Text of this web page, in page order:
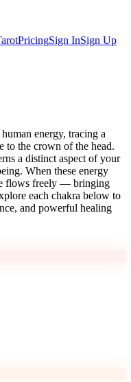
PricingSign InSign Up
energy, tracing a
to the crown of the head.
a distinct aspect of your
When these energy
flows freely — bringing
each chakra below to
and powerful healing